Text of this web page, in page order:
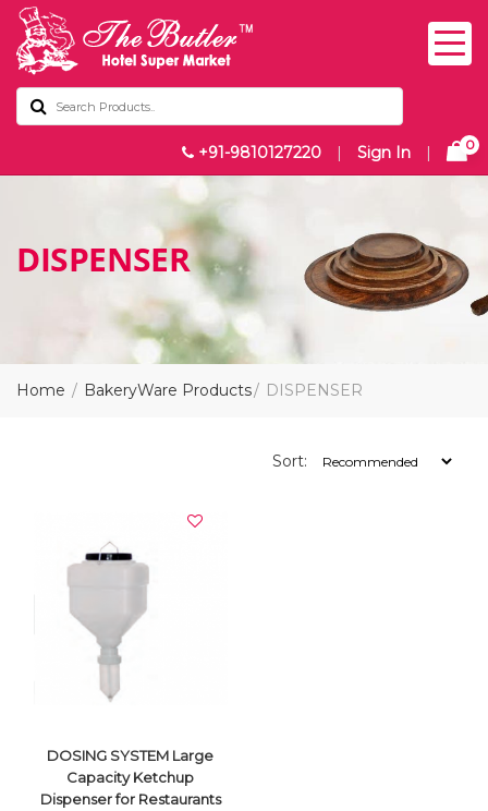
+91-9810127220 | Sign In | 0
DISPENSER
Home BakeryWare Products DISPENSER
Sort:
DOSING SYSTEM Large
Capacity Ketchup
Dispenser for Restaurants